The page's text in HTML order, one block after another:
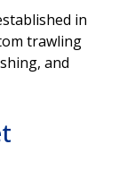
in
trawling
and